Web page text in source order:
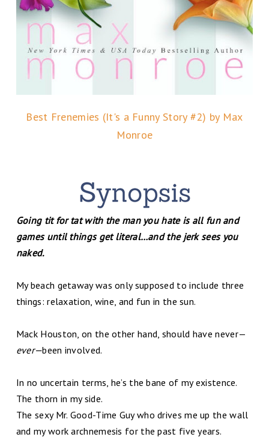
Best Frenemies (It's a Funny Story #2) by Max
Monroe
Going tit for tat with the man you hate is all fun and
games until things get literal…and the jerk sees you
naked.
My beach getaway was only supposed to include three
things: relaxation, wine, and fun in the sun.
Mack Houston, on the other hand, should have never—
ever—been involved.
In no uncertain terms, he’s the bane of my existence.
The thorn in my side.
The sexy Mr. Good-Time Guy who drives me up the wall
and my work archnemesis for the past five years.